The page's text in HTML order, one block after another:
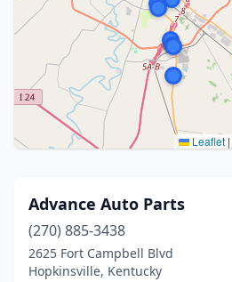
Leaflet |
Advance Auto Parts
(270) 885-3438
2625 Fort Campbell Blvd
Hopkinsville, Kentucky